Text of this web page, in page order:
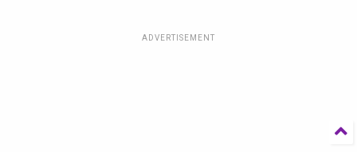
ADVERTISEMENT